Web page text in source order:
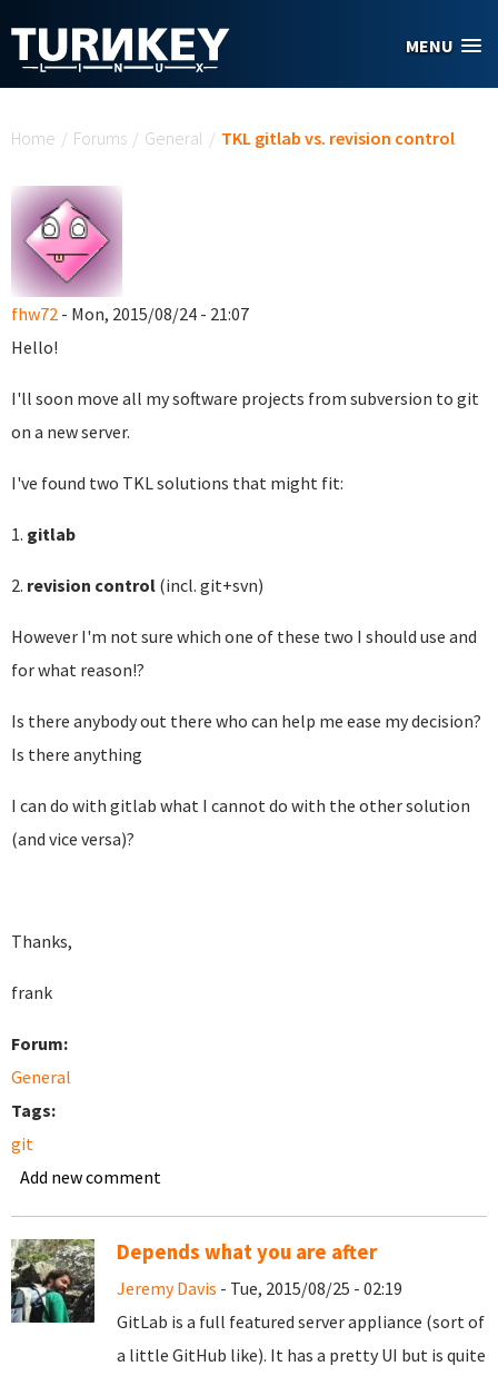
MENU
Home / Forums / General / TKL gitlab vs. revision control
fhw72 - Mon, 2015/08/24 - 21:07
Hello!
I'll soon move all my software projects from subversion to git
on a new server.
I've found two TKL solutions that might fit:
1. gitlab
2. revision control (incl. git+svn)
However I'm not sure which one of these two I should use and
for what reason!?
Is there anybody out there who can help me ease my decision?
Is there anything
I can do with gitlab what I cannot do with the other solution
(and vice versa)?
Thanks,
frank
Forum:
General
Tags:
git
Add new comment
Depends what you are after
Jeremy Davis - Tue, 2015/08/25 - 02:19
GitLab is a full featured server appliance (sort of
a little GitHub like). It has a pretty UI but is quite